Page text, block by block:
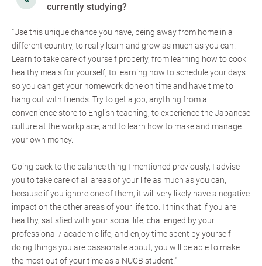
currently studying?
"Use this unique chance you have, being away from home in a
different country, to really learn and grow as much as you can.
Learn to take care of yourself properly, from learning how to cook
healthy meals for yourself, to learning how to schedule your days
so you can get your homework done on time and have time to
hang out with friends. Try to get a job, anything from a
convenience store to English teaching, to experience the Japanese
culture at the workplace, and to learn how to make and manage
your own money.
Going back to the balance thing I mentioned previously, I advise
you to take care of all areas of your life as much as you can,
because if you ignore one of them, it will very likely have a negative
impact on the other areas of your life too. I think that if you are
healthy, satisfied with your social life, challenged by your
professional / academic life, and enjoy time spent by yourself
doing things you are passionate about, you will be able to make
the most out of your time as a NUCB student."